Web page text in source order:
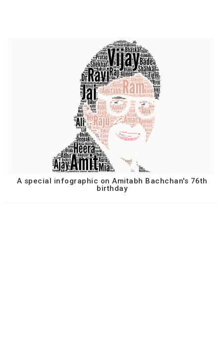
A special infographic on Amitabh Bachchan's 76th
birthday